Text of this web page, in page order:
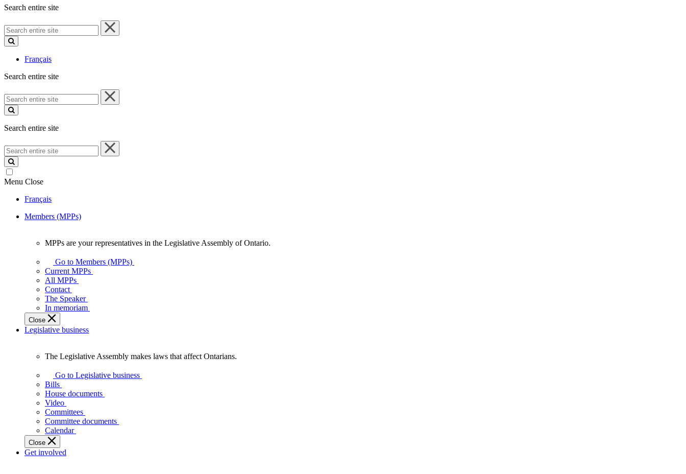
Search entire site
Search
entire
site
Français
Search entire site
Search
entire
site
Search entire site
Search
entire
site
Menu Close
Français
Members (MPPs)
your
representatives
Legislative
Assembly
of
Ontario.
MPPs are your representatives in the Legislative Assembly of Ontario.
Go to Members (MPPs)
Current MPPs
All MPPs
Contact
The Speaker
In memoriam
Close
Legislative business
Legislative
Assembly
makes
laws
affect
Ontarians.
The Legislative Assembly makes laws that affect Ontarians.
Go to Legislative business
Bills
House documents
Video
Committees
Committee documents
Calendar
Close
Get involved